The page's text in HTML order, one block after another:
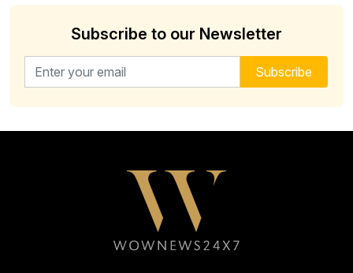
Subscribe to our Newsletter
Email address for newsletter Subscribe